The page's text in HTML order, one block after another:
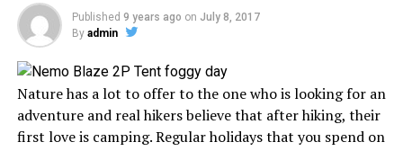
Published 9 years ago on July 8, 2017
By admin
Nature has a lot to offer to the one who is looking for an
adventure and real hikers believe that after hiking, their
first love is camping. Regular holidays that you spend on